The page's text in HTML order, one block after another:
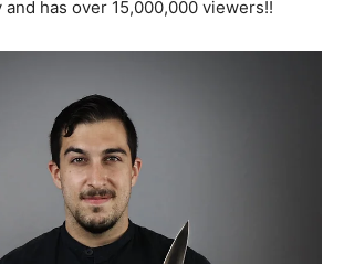
and has over 15,000,000 viewers!!